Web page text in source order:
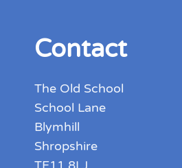
Contact
The Old School
School Lane
Blymhill
Shropshire